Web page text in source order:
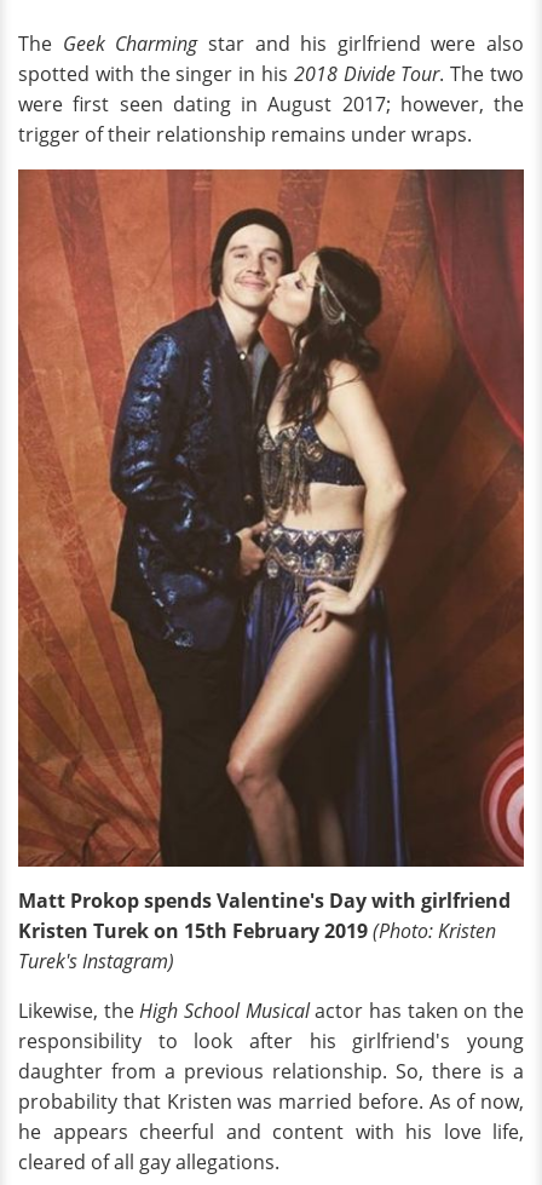
The Geek Charmingstar and his girlfriend were also
spotted with the singer in his 2018 Divide Tour. The two
were first seen dating in August 2017; however, the
trigger of their relationship remains under wraps.
Matt Prokop spends Valentine's Day with girlfriend
Kristen Turek on 15th February 2019(Photo: Kristen
Turek's Instagram)
Likewise, theHigh School Musicalactor has taken on the
responsibility to look after his girlfriend's young
daughter from a previous relationship. So, there is a
probability that Kristen was married before. As of now,
he appears cheerful and content with his love life,
cleared of all gay allegations.